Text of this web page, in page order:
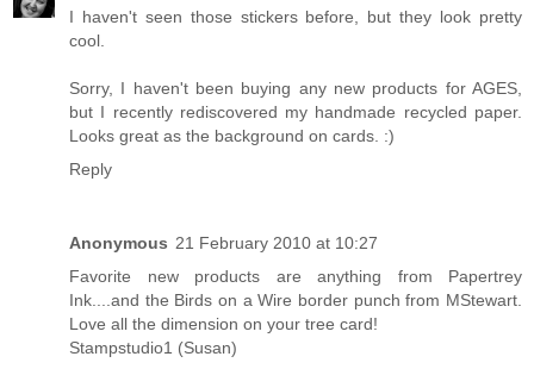
I haven't seen those stickers before, but they look pretty
cool.
Sorry, I haven't been buying any new products for AGES,
but I recently rediscovered my handmade recycled paper.
Looks great as the background on cards. :)
Reply
Anonymous 21 February 2010 at 10:27
Favorite new products are anything from Papertrey
Ink....and the Birds on a Wire border punch from MStewart.
Love all the dimension on your tree card!
Stampstudio1 (Susan)